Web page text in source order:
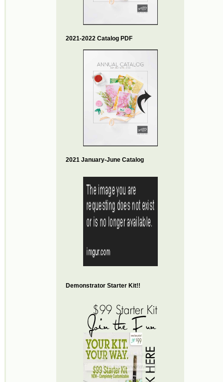
2021-2022 Catalog PDF
2021 January-June Catalog
Demonstrator Starter Kit!!